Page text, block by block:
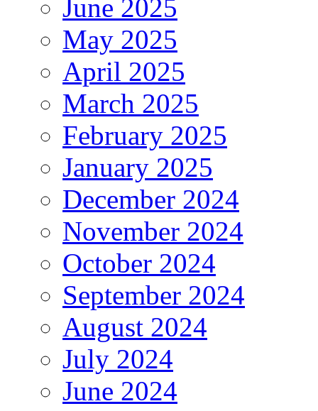
June 2025
May 2025
April 2025
March 2025
February 2025
January 2025
December 2024
November 2024
October 2024
September 2024
August 2024
July 2024
June 2024